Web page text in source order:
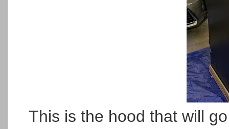
This is the hood that will